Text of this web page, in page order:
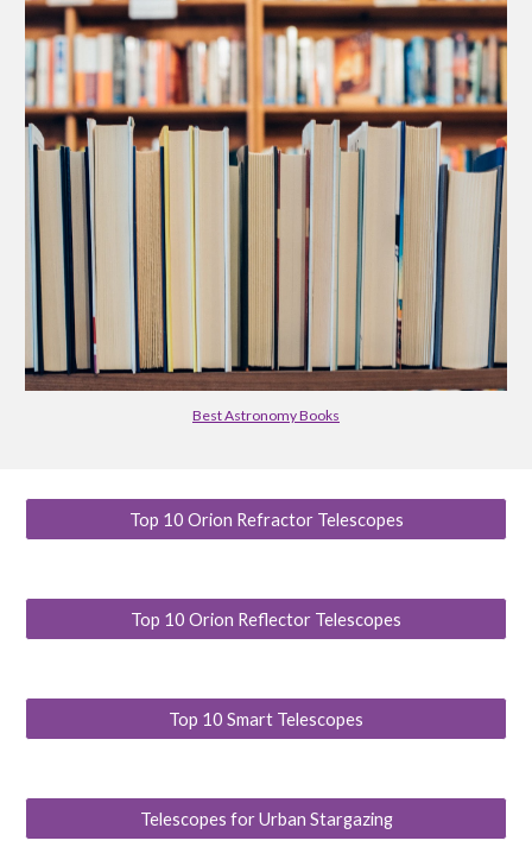
Best Astronomy Books
Top 10 Orion Refractor Telescopes
Top 10 Orion Reflector Telescopes
Top 10 Smart Telescopes
Telescopes for Urban Stargazing